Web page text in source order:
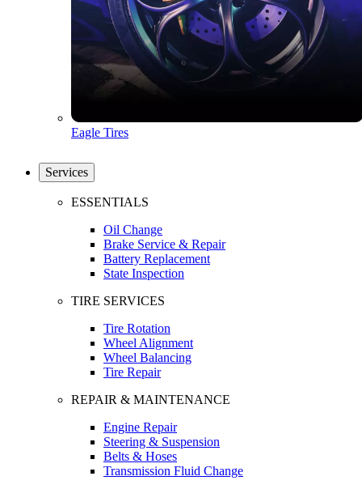
Eagle Tires
Services
ESSENTIALS
Oil Change
Brake Service & Repair
Battery Replacement
State Inspection
TIRE SERVICES
Tire Rotation
Wheel Alignment
Wheel Balancing
Tire Repair
REPAIR & MAINTENANCE
Engine Repair
Steering & Suspension
Belts & Hoses
Transmission Fluid Change